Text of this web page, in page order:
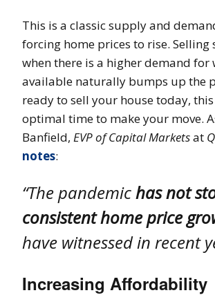
This is a classic supply and
forcing home prices to rise. Selling
when there is a higher demand for
available naturally bumps up the
ready to sell your house today,
optimal time to make your move.
Banfield, EVP of Capital Marketsat
notes:
“The pandemichas not
consistent home price
have witnessed in recent
Increasing Affordability